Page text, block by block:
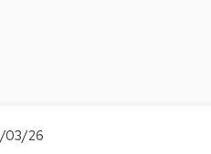
03/26